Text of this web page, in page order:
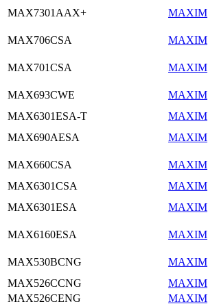
MAX7301AAX+
MAXIM
MAX706CSA
MAXIM
MAX701CSA
MAXIM
MAX693CWE
MAXIM
MAX6301ESA-T
MAXIM
MAX690AESA
MAXIM
MAX660CSA
MAXIM
MAX6301CSA
MAXIM
MAX6301ESA
MAXIM
MAX6160ESA
MAXIM
MAX530BCNG
MAXIM
MAX526CCNG
MAXIM
MAX526CENG
MAXIM